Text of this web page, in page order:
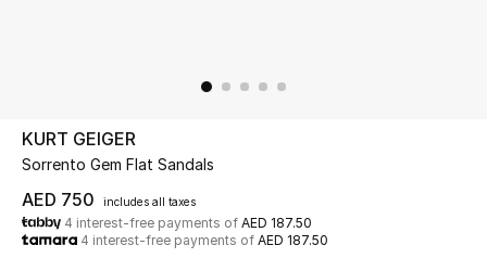
UP TO 70% OFF
Shop Now
KURT GEIGER
Sorrento Gem Flat Sandals
AED 750 includes all taxes
4 interest-free payments of AED 187.50
4 interest-free payments of AED 187.50